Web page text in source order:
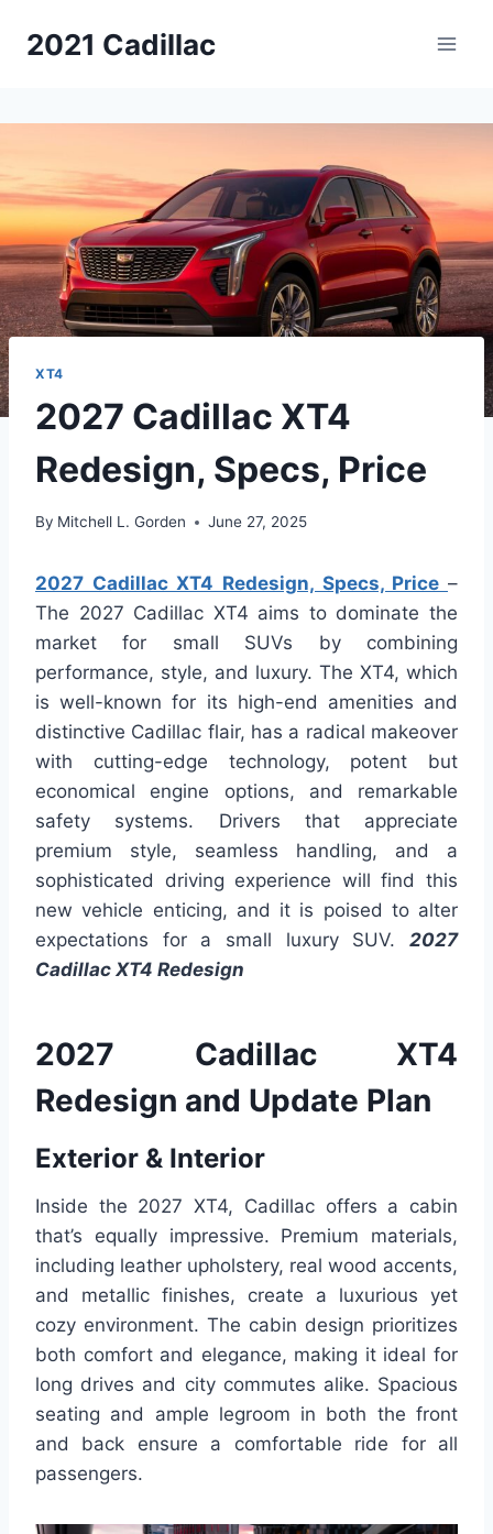
2021 Cadillac
XT4
2027 Cadillac XT4
Redesign, Specs, Price
By Mitchell L. Gorden June 27, 2025
2027 Cadillac XT4 Redesign, Specs, Price –
The 2027 Cadillac XT4 aims to dominate the
market for small SUVs by combining
performance, style, and luxury. The XT4, which
is well-known for its high-end amenities and
distinctive Cadillac flair, has a radical makeover
with cutting-edge technology, potent but
economical engine options, and remarkable
safety systems. Drivers that appreciate
premium style, seamless handling, and a
sophisticated driving experience will find this
new vehicle enticing, and it is poised to alter
expectations for a small luxury SUV. 2027
Cadillac XT4 Redesign
2027 Cadillac XT4
Redesign and Update Plan
Exterior & Interior
Inside the 2027 XT4, Cadillac offers a cabin
that’s equally impressive. Premium materials,
including leather upholstery, real wood accents,
and metallic finishes, create a luxurious yet
cozy environment. The cabin design prioritizes
both comfort and elegance, making it ideal for
long drives and city commutes alike. Spacious
seating and ample legroom in both the front
and back ensure a comfortable ride for all
passengers.